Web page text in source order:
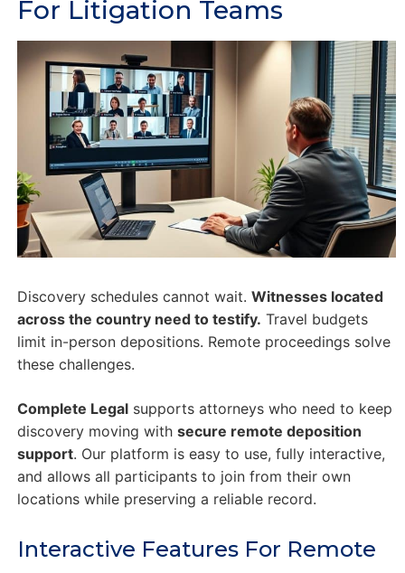
For Litigation Teams
Discovery schedules cannot wait. Witnesses located
across the country need to testify. Travel budgets
limit in-person depositions. Remote proceedings solve
these challenges.
Complete Legalsupports attorneys who need to keep
discovery moving with secure remote deposition
support. Our platform is easy to use, fully interactive,
and allows all participants to join from their own
locations while preserving a reliable record.
Interactive Features For Remote